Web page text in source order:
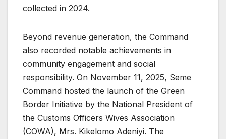
collected in 2024.
Beyond revenue generation, the Command
also recorded notable achievements in
community engagement and social
responsibility. On November 11, 2025, Seme
Command hosted the launch of the Green
Border Initiative by the National President of
the Customs Officers Wives Association
(COWA), Mrs. Kikelomo Adeniyi. The